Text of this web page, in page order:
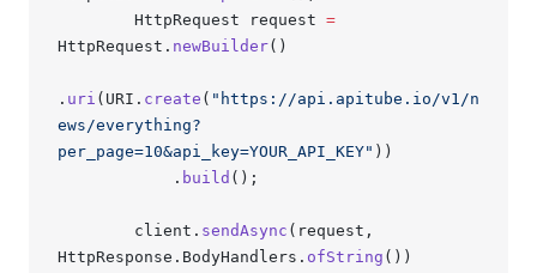
        HttpRequest request
=
HttpRequest. newBuilder()
. uri (URI. create ( "https://api.apitube.io/v1/n
ews/everything?
per_page=10&api_key=YOUR_API_KEY" ))
            .
build ();
        client.
sendAsync (request,
HttpResponse.BodyHandlers. ofString ())